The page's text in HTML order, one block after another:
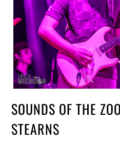
SOUNDS OF THE
STEARNS